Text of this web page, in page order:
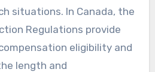
situations. In Canada, the
Regulations provide
eligibility and
length and